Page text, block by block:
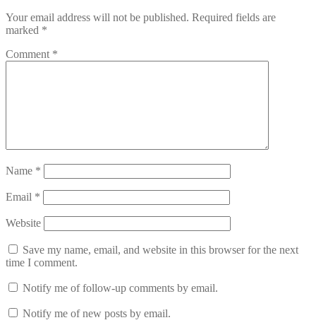
Your email address will not be published. Required fields are
marked *
Comment *
Name *
Email *
Website
Save my name, email, and website in this browser for the next
time I comment.
Notify me of follow-up comments by email.
Notify me of new posts by email.